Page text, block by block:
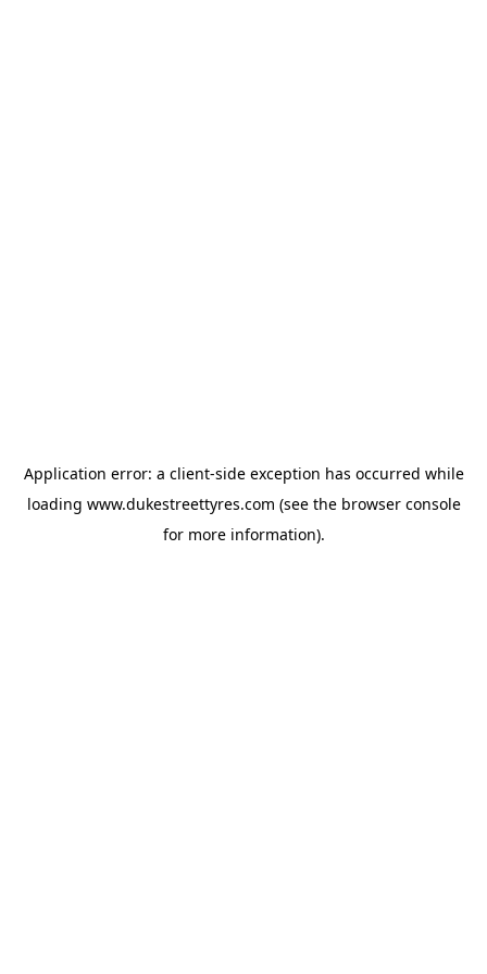
Application error: a client-side exception has occurred while
loading www.dukestreettyres.com (see the browser console
for more information).